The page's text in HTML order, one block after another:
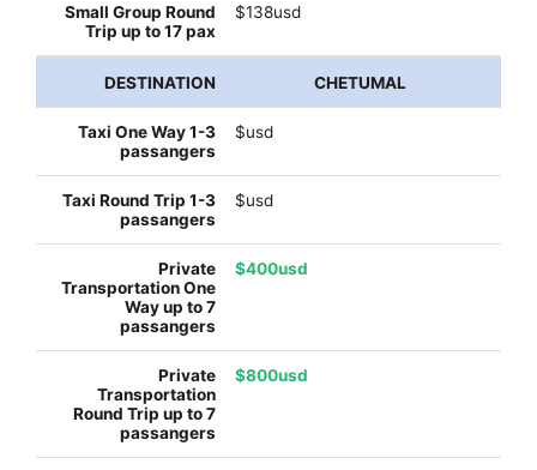
$138usd
CHETUMAL
$usd
$usd
$400usd
$800usd